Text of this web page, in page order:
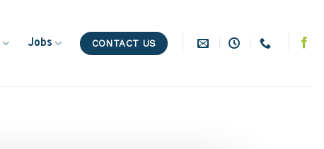
Jobs CONTACT US